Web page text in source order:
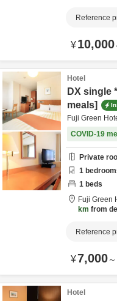
Reference
¥10,000
Hotel
DX single
meals]
Fuji Green
COVID-19
Private
1
1 beds
Fuji Green
km from
Reference
¥7,000～
Hotel